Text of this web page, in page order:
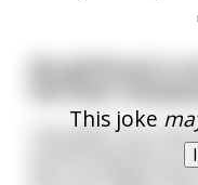
This joke
My girlfriend is
has been
I am quite sure
something when
and I am